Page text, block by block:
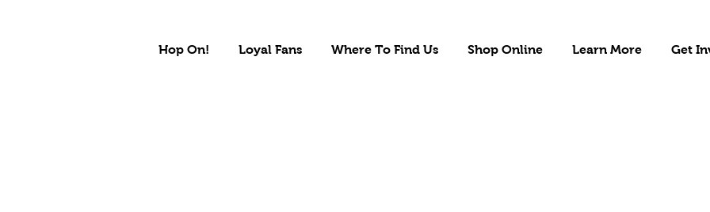
Hop On! Loyal Fans Where To Find Us Shop Online Learn More Get